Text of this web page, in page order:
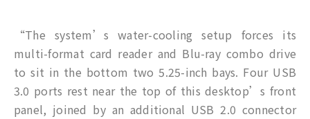
“The system’s water-cooling setup forces its
multi-format card reader and Blu-ray combo drive
to sit in the bottom two 5.25-inch bays. Four USB
3.0 ports rest near the top of this desktop’s front
panel, joined by an additional USB 2.0 connector